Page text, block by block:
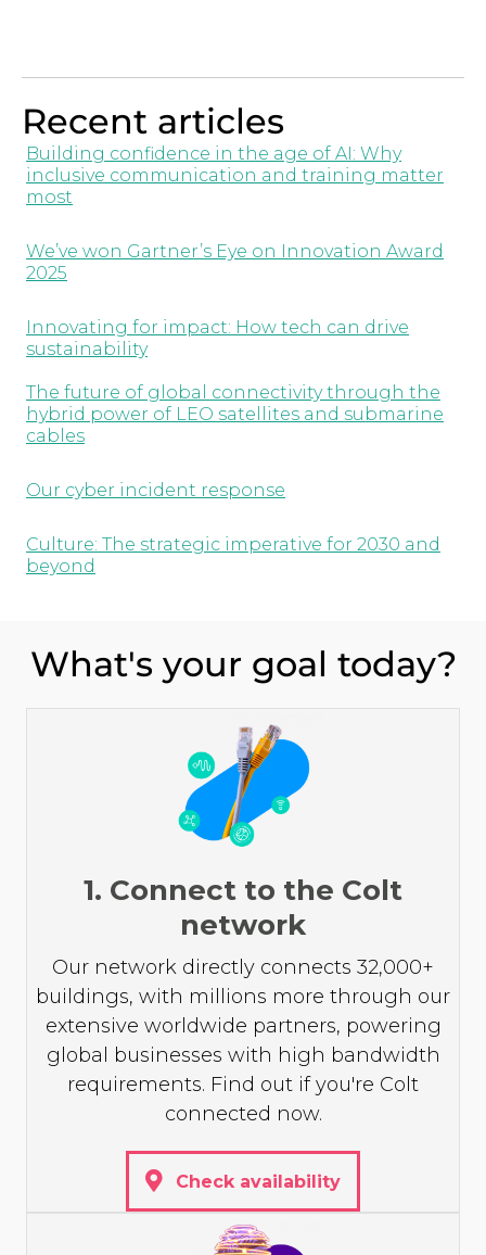
Recent articles
Building confidence in the age of AI: Why
inclusive communication and training matter
most
We’ve won Gartner’s Eye on Innovation Award
2025
Innovating for impact: How tech can drive
sustainability
The future of global connectivity through the
hybrid power of LEO satellites and submarine
cables
Our cyber incident response
Culture: The strategic imperative for 2030 and
beyond
What's your goal today?
1. Connect to the Colt
network
Our network directly connects 32,000+
buildings, with millions more through our
extensive worldwide partners, powering
global businesses with high bandwidth
requirements. Find out if you're Colt
connected now.
Check availability